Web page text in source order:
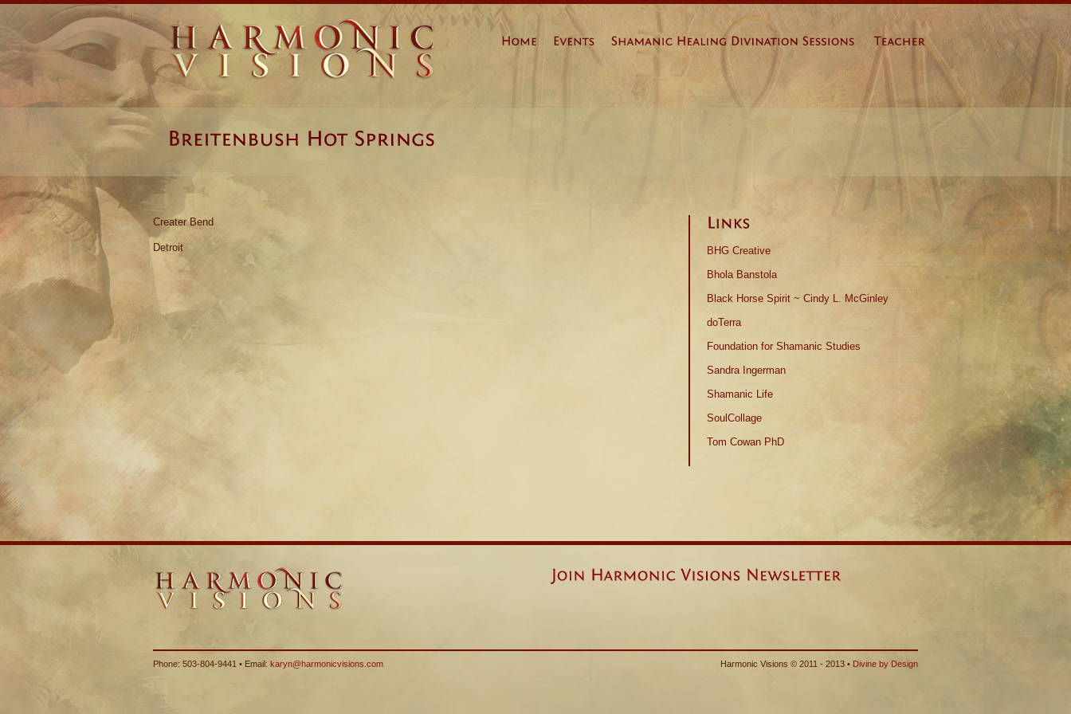
Creater Bend
Detroit
BHG Creative
Bhola Banstola
Black Horse Spirit ~ Cindy L. McGinley
doTerra
Foundation for Shamanic Studies
Sandra Ingerman
Shamanic Life
SoulCollage
Tom Cowan PhD
Phone: 503-804-9441 • Email: karyn@harmonicvisions.com Harmonic Visions © 2011 - 2013 • Divine by Design